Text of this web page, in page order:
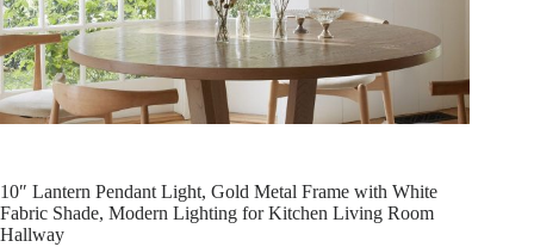
10″ Lantern Pendant Light, Gold Metal Frame with White
Fabric Shade, Modern Lighting for Kitchen Living Room
Hallway